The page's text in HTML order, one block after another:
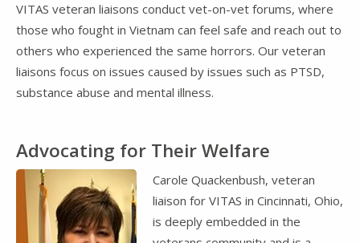
VITAS veteran liaisons conduct vet-on-vet forums, where
those who fought in Vietnam can feel safe and reach out to
others who experienced the same horrors. Our veteran
liaisons focus on issues caused by issues such as PTSD,
substance abuse and mental illness.
Advocating for Their Welfare
Carole Quackenbush, veteran
liaison for VITAS in Cincinnati, Ohio,
is deeply embedded in the